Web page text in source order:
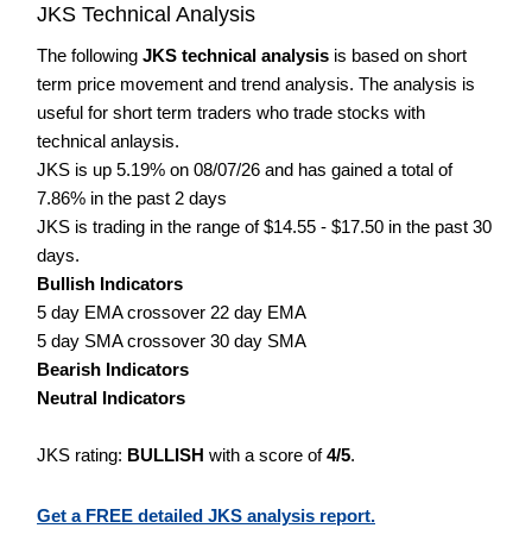
JKS Technical Analysis
The following JKS technical analysis is based on short
term price movement and trend analysis. The analysis is
useful for short term traders who trade stocks with
technical anlaysis.
JKS is up 5.19% on 08/07/26 and has gained a total of
7.86% in the past 2 days
JKS is trading in the range of $14.55 - $17.50 in the past 30
days.
Bullish Indicators
5 day EMA crossover 22 day EMA
5 day SMA crossover 30 day SMA
Bearish Indicators
Neutral Indicators
JKS rating: BULLISH with a score of4/5.
Get a FREE detailed JKS analysis report.